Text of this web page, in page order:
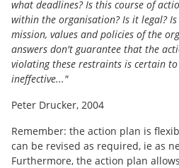
what deadlines? Is this course of
within the organisation? Is it legal?
mission, values and policies of the
answers don't guarantee that the
violating these restraints is certain
ineffective..."
Peter Drucker, 2004
Remember: the action plan is
can be revised as required, ie as
Furthermore, the action plan